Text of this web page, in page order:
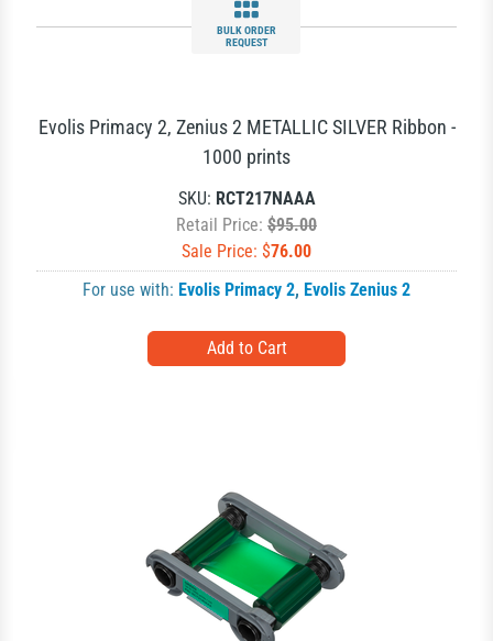
BULK ORDER
REQUEST
Evolis Primacy 2, Zenius 2 METALLIC SILVER Ribbon -
1000 prints
SKU: RCT217NAAA
Retail Price: $95.00
Sale Price: $76.00
For use with: Evolis Primacy 2, Evolis Zenius 2